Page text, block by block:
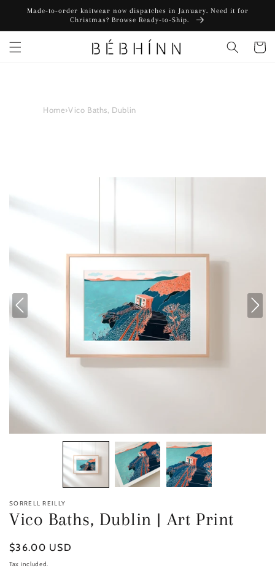
Skip to
Made-to-order knitwear now dispatches in January. Need it for
Christmas? Browse Ready-to-Ship.
Cart
Home›Vico Baths, Dublin
SORRELL REILLY
Vico Baths, Dublin | Art Print
Regular
price
$36.00 USD
Tax included.